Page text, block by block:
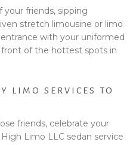
friends, sipping
stretch limousine or limo
with your uniformed
of the hottest spots in
LIMO SERVICES TO
friends, celebrate your
Limo LLC sedan service